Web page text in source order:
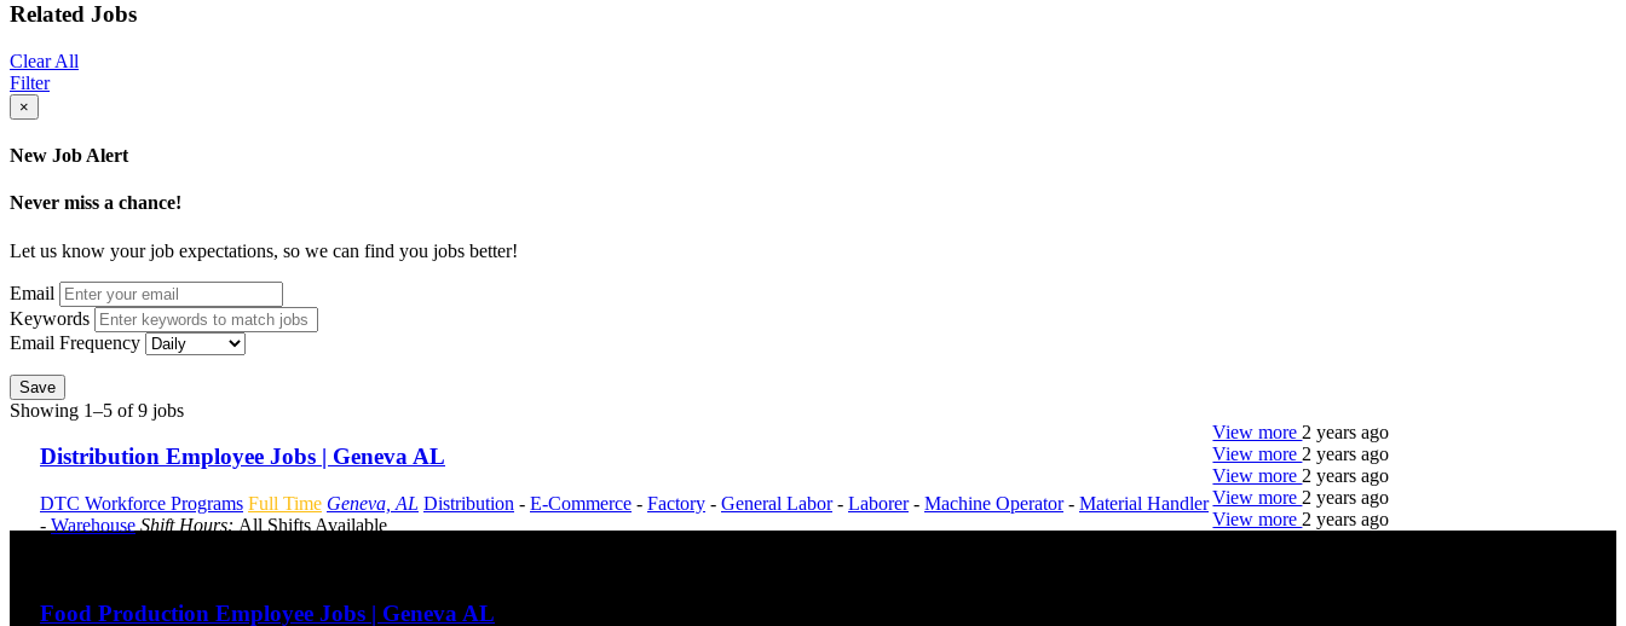
Related Jobs
Clear All
Filter
×
New Job Alert
Never miss a chance!
Let us know your job expectations, so we can find you jobs better!
Email
Keywords
Email Frequency
Save
Showing 1–5 of 9 jobs
Distribution Employee Jobs | Geneva AL
DTC Workforce Programs Full Time Geneva, AL Distribution - E-Commerce - Factory - General Labor- Laborer- Machine Operator- Material Handler
- Warehouse Shift Hours: All Shifts Available
View more 2 years ago
Food Production Employee Jobs | Geneva AL
View more 2 years ago
View more 2 years ago
View more 2 years ago
View more 2 years ago